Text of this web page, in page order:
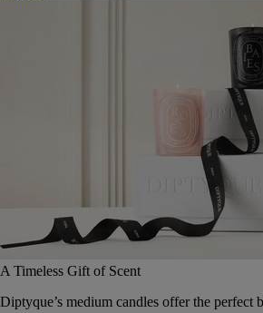
A Timeless Gift of Scent
Diptyque’s medium candles offer the perfect